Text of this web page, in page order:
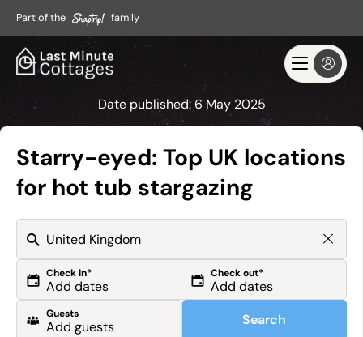
Part of the family
Date published: 6 May 2025
Starry-eyed: Top UK locations
for hot tub stargazing
Check in* Check out*
Guests Search